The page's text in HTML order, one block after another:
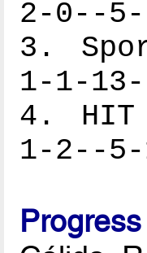
2-0--
3.
1-1-
4.
1-2--5-